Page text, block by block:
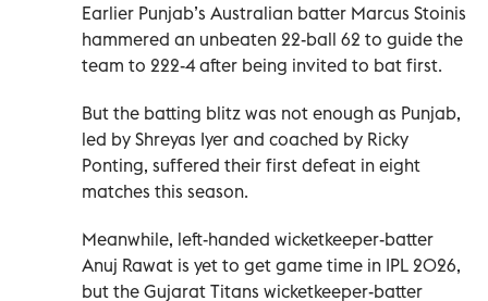
Earlier Punjab’s Australian batter Marcus Stoinis
hammered an unbeaten 22-ball 62 to guide the
team to 222-4 after being invited to bat first.
But the batting blitz was not enough as Punjab,
led by Shreyas Iyer and coached by Ricky
Ponting, suffered their first defeat in eight
matches this season.
Meanwhile, left-handed wicketkeeper-batter
Anuj Rawat is yet to get game time in IPL 2026,
but the Gujarat Titans wicketkeeper-batter